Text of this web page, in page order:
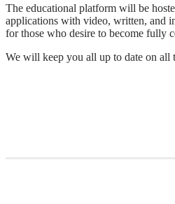
The educational platform will be
applications with video, written, and
for those who desire to become fully
We will keep you all up to date on all